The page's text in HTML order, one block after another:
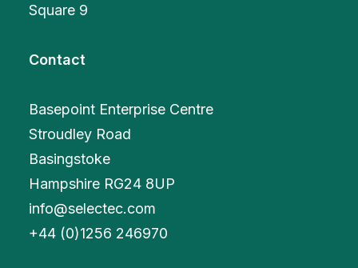
Square 9
Contact
Basepoint Enterprise Centre
Stroudley Road
Basingstoke
Hampshire RG24 8UP
info@selectec.com
+44 (0)1256 246970